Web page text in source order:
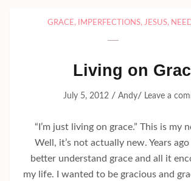
GRACE, IMPERFECTIONS, JESUS,
Living on
July 5, 2012 / Andy/ Leave a
“I’m just living on grace.” This is my
Well, it’s not actually new. Years
better understand grace and all it
my life. I wanted to be gracious and